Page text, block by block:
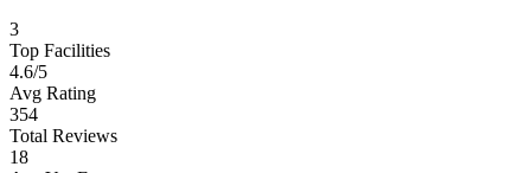
3
Top Facilities
4.6/5
Avg Rating
354
Total Reviews
18